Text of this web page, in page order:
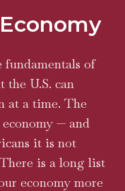
fundamentals of
the U.S. can
at a time. The
— and
it is not
is a long list
economy more